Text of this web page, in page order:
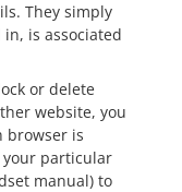
They simply
in, is associated
or delete
website, you
browser is
your particular
manual) to